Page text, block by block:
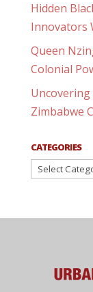
Hidden
Innovators
Queen
Colonial
Uncovering
Zimbabwe
CATEGORIES
Categories